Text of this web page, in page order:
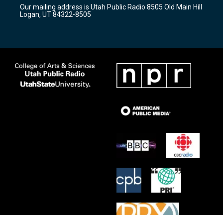
a
m
k
Our mailing address is Utah Public Radio 8505 Old Main Hill
Logan, UT 84322-8505